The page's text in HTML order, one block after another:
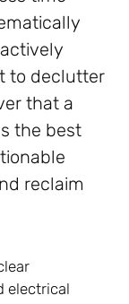
to declutter
that a
the best
reclaim